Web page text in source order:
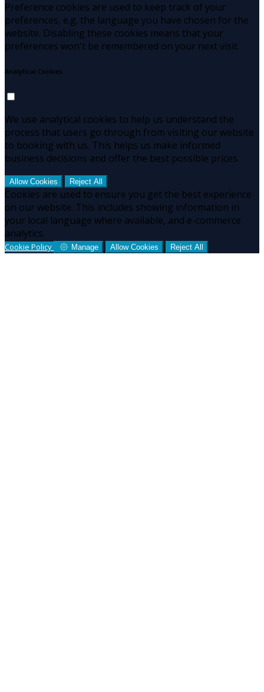
Preference cookies are used to keep track of your
preferences, e.g. the language you have chosen for the
website. Disabling these cookies means that your
preferences won't be remembered on your next visit.
Analytical Cookies
We use analytical cookies to help us understand the
process that users go through from visiting our website
to booking with us. This helps us make informed
business decisions and offer the best possible prices.
Allow Cookies Reject All
Cookies are used to ensure you get the best experience
on our website. This includes showing information in
your local language where available, and e-commerce
analytics.
Cookie Policy Manage Allow Cookies Reject All